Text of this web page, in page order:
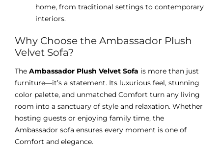
home, from traditional settings to contemporary
interiors.
Why Choose the Ambassador Plush
Velvet Sofa?
The Ambassador Plush Velvet Sofa is more than just
furniture—it’s a statement. Its luxurious feel, stunning
color palette, and unmatched Comfort turn any living
room into a sanctuary of style and relaxation. Whether
hosting guests or enjoying family time, the
Ambassador sofa ensures every moment is one of
Comfort and elegance.